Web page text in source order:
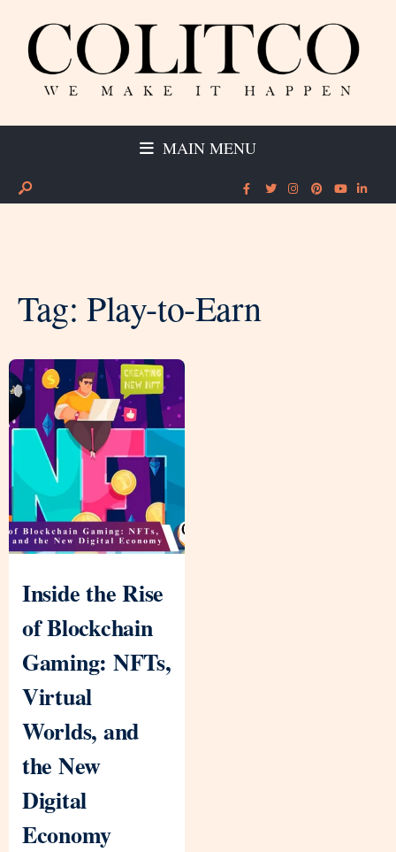
MAIN MENU
Tag: Play-to-Earn
Inside the Rise
of Blockchain
Gaming: NFTs,
Virtual
Worlds, and
the New
Digital
Economy